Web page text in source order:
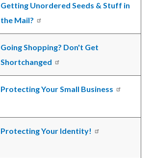
Getting Unordered Seeds & Stuff in
the Mail?
Going Shopping? Don't Get
Shortchanged
Protecting Your Small Business
Protecting Your Identity!